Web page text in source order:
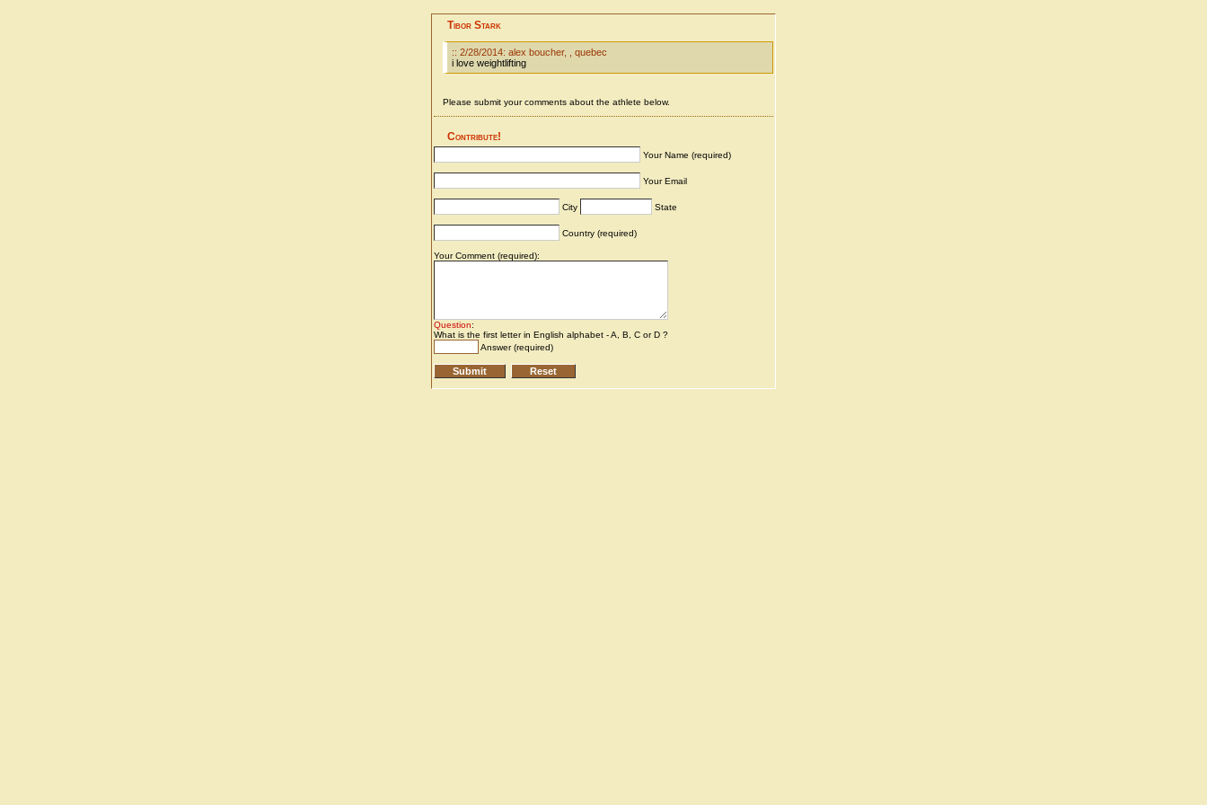
Tibor Stark
:: 2/28/2014: alex boucher, , quebec
i love weightlifting
Please submit your comments about the athlete below.
Contribute!
Your Name (required)
Your Email
City State
Country (required)
Your Comment (required):
Question:
What is the first letter in English alphabet - A, B, C or D ?
Answer (required)